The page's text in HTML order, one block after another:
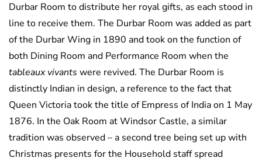
Durbar Room to distribute her royal gifts, as each stood in
line to receive them. The Durbar Room was added as part
of the Durbar Wing in 1890 and took on the function of
both Dining Room and Performance Room when the
tableaux vivants were revived. The Durbar Room is
distinctly Indian in design, a reference to the fact that
Queen Victoria took the title of Empress of India on 1 May
1876. In the Oak Room at Windsor Castle, a similar
tradition was observed – a second tree being set up with
Christmas presents for the Household staff spread